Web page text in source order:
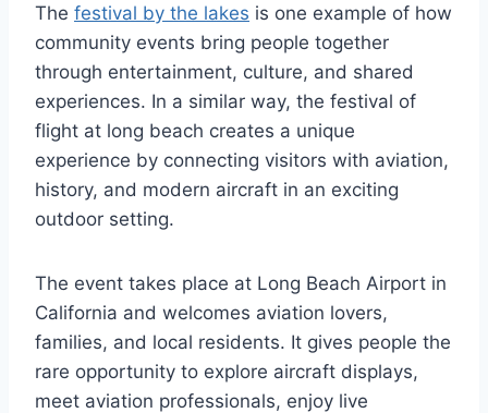
The festival by the lakes is one example of how
community events bring people together
through entertainment, culture, and shared
experiences. In a similar way, the festival of
flight at long beach creates a unique
experience by connecting visitors with aviation,
history, and modern aircraft in an exciting
outdoor setting.
The event takes place at Long Beach Airport in
California and welcomes aviation lovers,
families, and local residents. It gives people the
rare opportunity to explore aircraft displays,
meet aviation professionals, enjoy live